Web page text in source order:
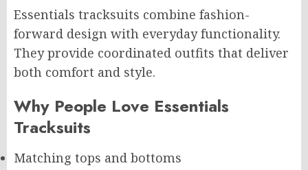
Essentials tracksuits combine fashion-
forward design with everyday functionality.
They provide coordinated outfits that deliver
both comfort and style.
Why People Love Essentials
Tracksuits
Matching tops and bottoms